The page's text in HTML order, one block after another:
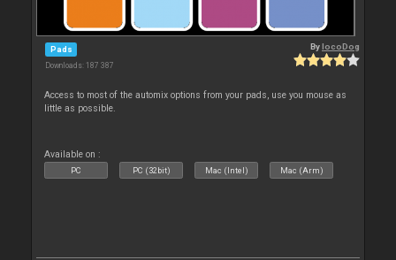
Pads
Downloads: 187 387
BylocoDog
Access to most of the automix options from your pads, use you mouse as
little as possible.
Available on :
PC PC (32bit) Mac (Intel) Mac (Arm)